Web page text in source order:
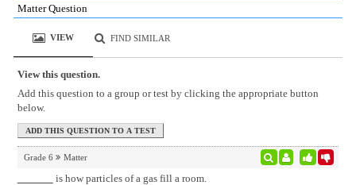
Matter Question
VIEW FIND SIMILAR
View this question.
Add this question to a group or test by clicking the appropriate button
below.
Grade 6 Matter
is how particles of a gas fill a room.